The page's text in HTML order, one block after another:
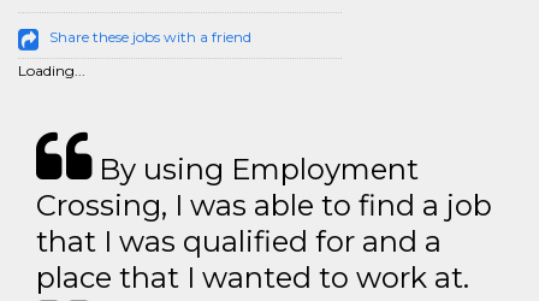
Share these jobs with a friend
Loading...
By using Employment
Crossing, I was able to find a job
that I was qualified for and a
place that I wanted to work at.